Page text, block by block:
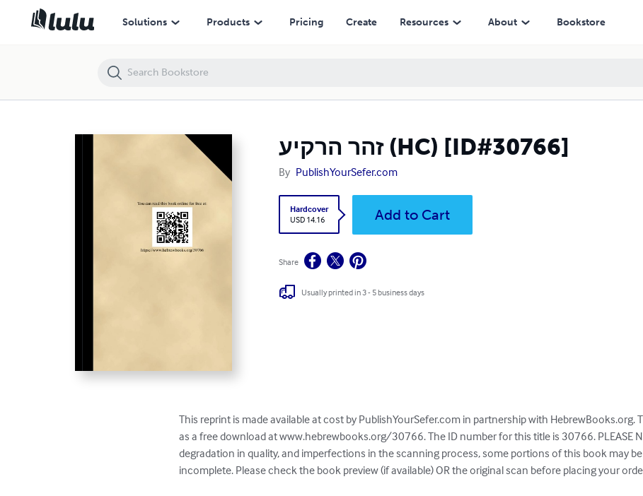
Solutions Products Pricing Create Resources About Bookstore
זהר הרקיע (HC) [ID#30766]
By PublishYourSefer.com
Hardcover
USD 14.16
Add to Cart
Share
Usually printed in 3 - 5 business days
This reprint is made available at cost by PublishYourSefer.com in partnership with HebrewBooks.org.
as a free download at www.hebrewbooks.org/30766. The ID number for this title is 30766. PLEASE
degradation in quality, and imperfections in the scanning process, some portions of this book may
incomplete. Please check the book preview (if available) OR the original scan before placing your